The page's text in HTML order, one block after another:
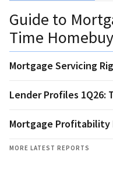
Guide to
Time
Mortgage Servicing
Lender Profiles 1Q26:
Mortgage Profitability
MORE LATEST REPORTS